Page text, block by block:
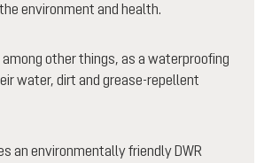
environment and health.
among other things, as a waterproofing
water, dirt and grease-repellent
an environmentally friendly DWR